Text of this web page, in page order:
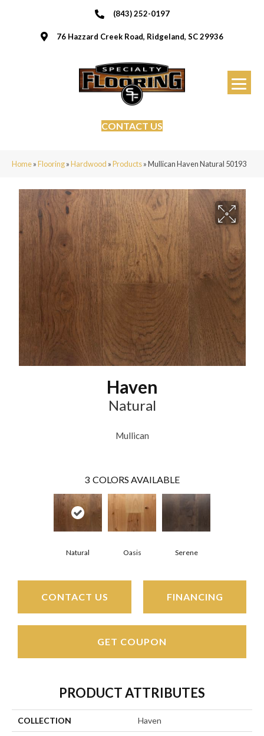
(843) 252-0197
76 Hazzard Creek Road, Ridgeland, SC 29936
CONTACT US
Home»Flooring»Hardwood »Products»Mullican Haven Natural 50193
Haven
Natural
Mullican
3 COLORS AVAILABLE
Natural Oasis Serene
CONTACT US FINANCING
GET COUPON
PRODUCT ATTRIBUTES
COLLECTION Haven